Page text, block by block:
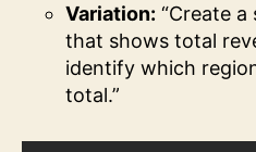
Variation: “Create a
that shows total
identify which
total.”